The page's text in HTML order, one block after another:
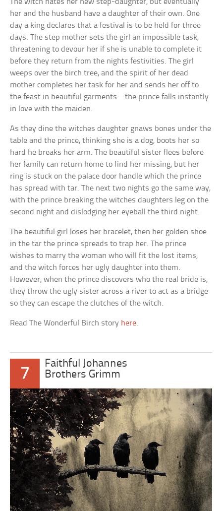
The witch hates her new step-daughter, but eventually
her and the husband have a daughter of their own. One
day a king declares that a festival is to be held for three
days. The step mother sets the girl an impossible task,
threatening to devour her if she is unable to complete it
before they return from the nights festivities. The girl
weeps over the birch tree, and the spirit of her dead
mother completes her task for her and sends her off to
the feast in beautiful garments—the prince falls instantly
in love with the maiden.
As they dine the witches daughter gnaws bones under the
table and the prince, thinking she is a dog, boots her so
hard he breaks her arm. The beautiful sister flees before
her family can return home to find her missing, but her
ring is stuck on the palace door handle which the prince
has spread with tar. The next two nights go the same way,
with the prince breaking the witches daughters leg on the
second night and dislodging her eyeball the third night.
The beautiful girl loses her bracelet, then her golden shoe
in the tar the prince spreads to trap her. The prince
wishes to marry the woman who will fit the lost items,
and the witch forces her ugly daughter into them.
However, when the prince discovers who the real bride is,
they throw the ugly sister across a river to act as a bridge
so they can escape the clutches of the witch.
Read The Wonderful Birch story here.
7
Faithful Johannes
Brothers Grimm